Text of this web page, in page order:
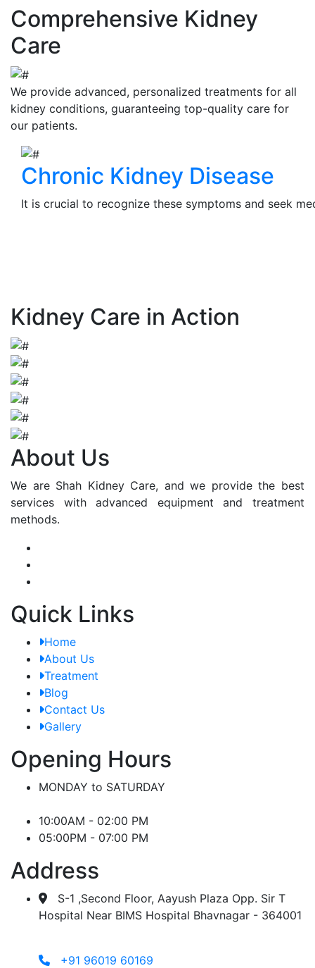
Comprehensive Kidney
Care
We provide advanced, personalized treatments for all
kidney conditions, guaranteeing top-quality care for
our patients.
Chronic Kidney Disease
It is crucial to recognize these symptoms and seek
Kidney Care in Action
About Us
We are Shah Kidney Care, and we provide the best
services with advanced equipment and treatment
methods.
Quick Links
Home
About Us
Treatment
Blog
Contact Us
Gallery
Opening Hours
MONDAY to SATURDAY
10:00AM - 02:00 PM
05:00PM - 07:00 PM
Address
S-1 ,Second Floor, Aayush Plaza Opp. Sir T
Hospital Near BIMS Hospital Bhavnagar - 364001
+91 96019 60169